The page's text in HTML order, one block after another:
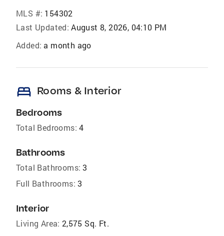
MLS #: 154302
Last Updated: August 8, 2026, 04:10 PM
Added: a month ago
bed Rooms & Interior
Bedrooms
Total Bedrooms: 4
Bathrooms
Total Bathrooms: 3
Full Bathrooms: 3
Interior
Living Area: 2,575 Sq. Ft.